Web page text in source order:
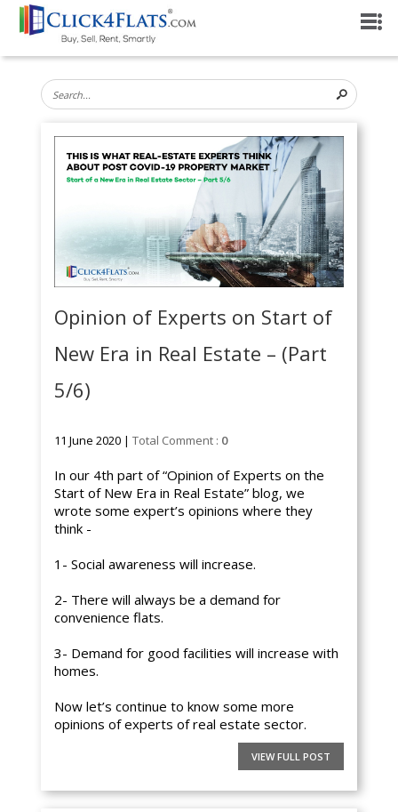
Opinion of Experts on Start of
New Era in Real Estate – (Part
5/6)
11 June 2020 |Total Comment : 0
In our 4th part of “Opinion of Experts on the
Start of New Era in Real Estate” blog, we
wrote some expert’s opinions where they
think -
1- Social awareness will increase.
2- There will always be a demand for
convenience flats.
3- Demand for good facilities will increase with
homes.
Now let’s continue to know some more
opinions of experts of real estate sector.
VIEW FULL POST